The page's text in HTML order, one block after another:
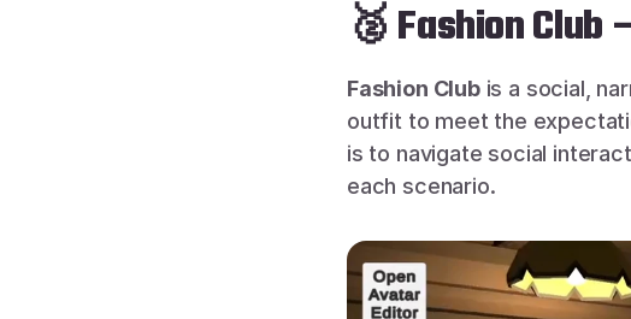
🥈 Fashion Club
Fashion Club is a social,
outfit to meet the
is to navigate social
each scenario.